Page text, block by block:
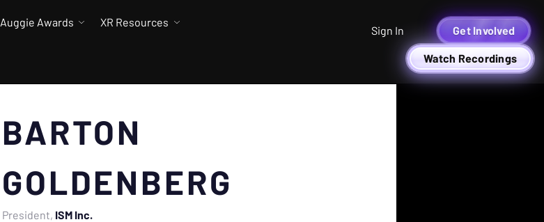
Auggie Awards XR Resources
Sign In Get Involved
Watch Recordings
BARTON
GOLDENBERG
President ISM Inc.